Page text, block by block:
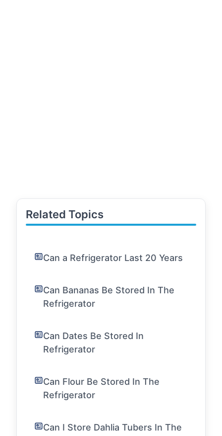
Related Topics
Can a Refrigerator Last 20 Years
Can Bananas Be Stored In The
Refrigerator
Can Dates Be Stored In
Refrigerator
Can Flour Be Stored In The
Refrigerator
Can I Store Dahlia Tubers In The